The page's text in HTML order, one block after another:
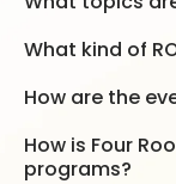
What kind of
How are the
How is Four
programs?